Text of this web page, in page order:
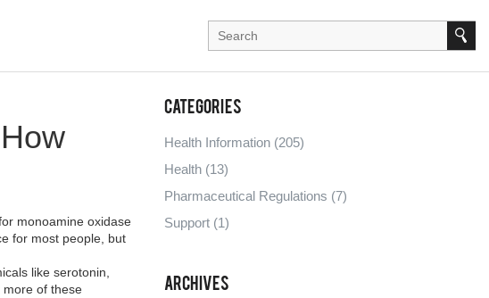
monoamine oxidase
for most people, but
like serotonin,
more of these
Categories
Health Information (205)
Health (13)
Pharmaceutical Regulations (7)
Support (1)
Archives